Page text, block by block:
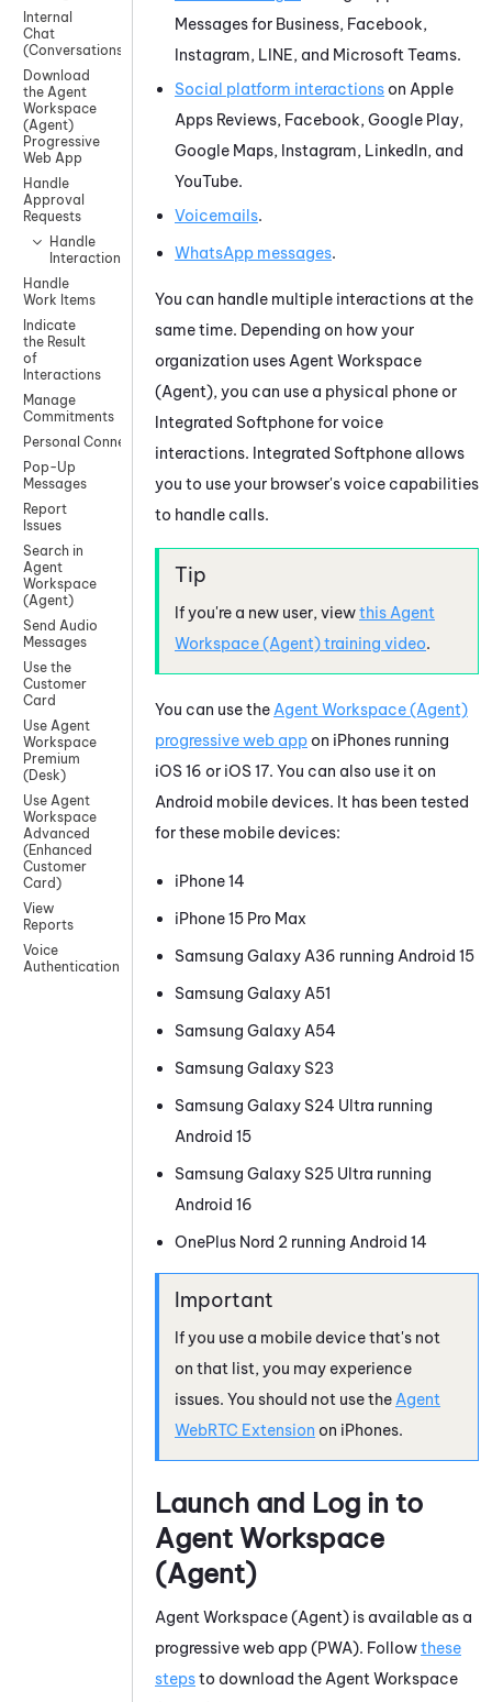
Internal
Chat
(Conversations)
Download
the Agent
Workspace
(Agent)
Progressive
Web App
Handle
Approval
Requests
Handle
Interactions
Handle
Work Items
Indicate
the Result
of
Interactions
Manage
Commitments
Personal Connection
Pop-Up
Messages
Report
Issues
Search in
Agent
Workspace
(Agent)
Send Audio
Messages
Use the
Customer
Card
Use Agent
Workspace
Premium
(Desk)
Use Agent
Workspace
Advanced
(Enhanced
Customer
Card)
View
Reports
Voice
Authentication
Messages for Business, Facebook,
Instagram, LINE, and Microsoft Teams.
Social platform interactionson Apple
Apps Reviews, Facebook, Google Play,
Google Maps, Instagram, LinkedIn, and
YouTube.
Voicemails.
WhatsApp messages.
You can handle multiple interactions at the
same time. Depending on how your
organization uses Agent Workspace
(Agent), you can use a physical phone or
Integrated Softphonefor voice
interactions. Integrated Softphone allows
you to use your browser's voice capabilities
to handle calls.
If you're a new user, viewthis Agent
Workspace (Agent)training video.
You can use the Agent Workspace (Agent)
progressive web appon iPhones running
iOS16 or iOS17. You can also use it on
Android mobile devices. It has been tested
for these mobile devices:
iPhone 14
iPhone 15 Pro Max
Samsung Galaxy A36 running Android 15
Samsung Galaxy A51
Samsung Galaxy A54
Samsung Galaxy S23
Samsung Galaxy S24 Ultra running
Android 15
Samsung Galaxy S25 Ultra running
Android 16
OnePlus Nord 2 running Android 14
If you use a mobile device that's not
on that list, you may experience
issues. You should not use the Agent
WebRTC Extension on iPhones.
Launch and Log in to
Agent Workspace
(Agent)
Agent Workspace (Agent) is available as a
progressive web app (PWA). Followthese
stepsto download the Agent Workspace